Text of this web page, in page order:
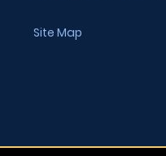
Site Map